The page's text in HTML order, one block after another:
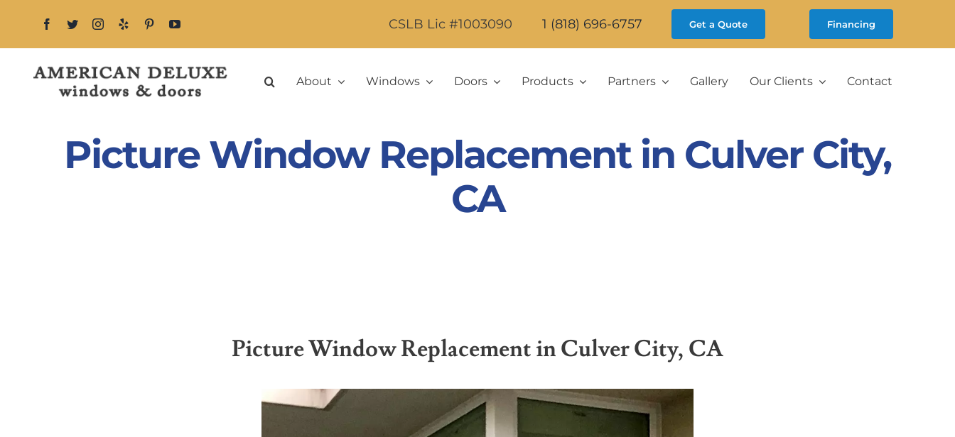
CSLB Lic #1003090 1 (818) 696-6757 Get a Quote Financing
About Windows Doors Products Partners Gallery Our Clients Contact
Picture Window Replacement in Culver City,
CA
Picture Window Replacement in Culver City, CA